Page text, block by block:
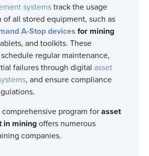
systemstrack the usage
all stored equipment, such as
A-Stop devices for mining
and toolkits. These
regular maintenance,
failures through digital asset
, and ensure compliance
program forasset
in miningoffers numerous
companies.